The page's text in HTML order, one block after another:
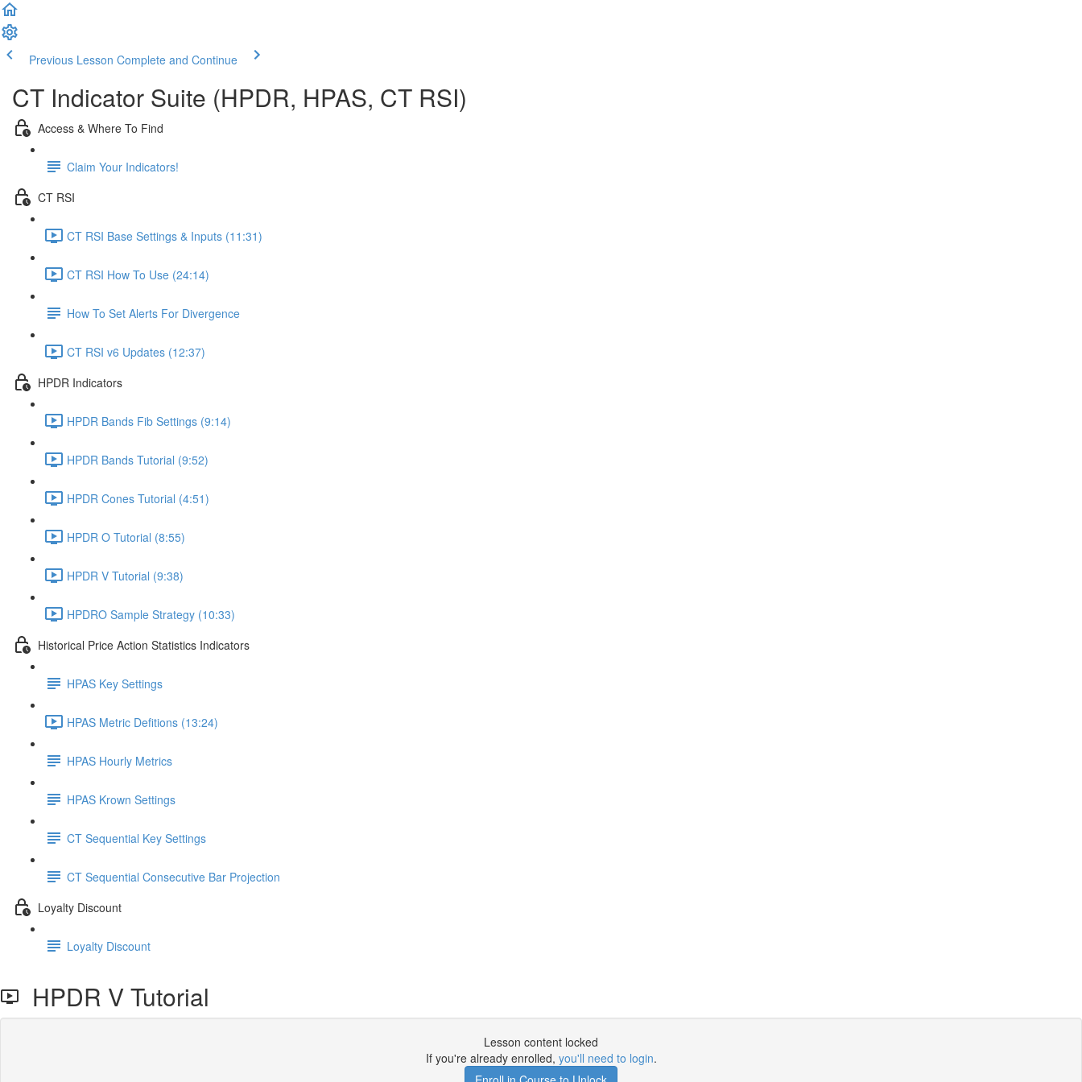
Previous Lesson Complete and Continue
CT Indicator Suite (HPDR, HPAS, CT RSI)
Access & Where To Find
Claim Your Indicators!
CT RSI
CT RSI Base Settings & Inputs (11:31)
CT RSI How To Use (24:14)
How To Set Alerts For Divergence
CT RSI v6 Updates (12:37)
HPDR Indicators
HPDR Bands Fib Settings (9:14)
HPDR Bands Tutorial (9:52)
HPDR Cones Tutorial (4:51)
HPDR O Tutorial (8:55)
HPDR V Tutorial (9:38)
HPDRO Sample Strategy (10:33)
Historical Price Action Statistics Indicators
HPAS Key Settings
HPAS Metric Defitions (13:24)
HPAS Hourly Metrics
HPAS Krown Settings
CT Sequential Key Settings
CT Sequential Consecutive Bar Projection
Loyalty Discount
Loyalty Discount
HPDR V Tutorial
Lesson content locked
If you're already enrolled, you'll need to login.